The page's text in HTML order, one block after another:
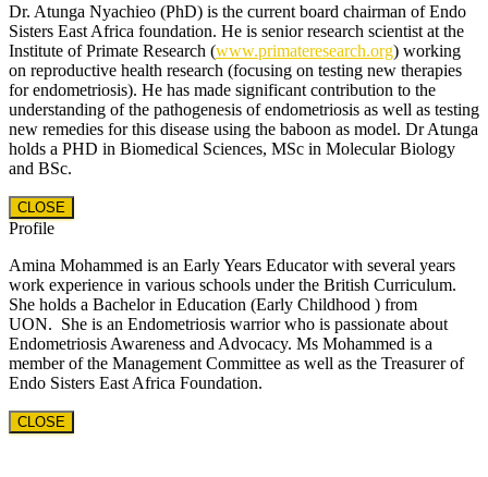
Dr. Atunga Nyachieo (PhD) is the current board chairman of Endo
Sisters East Africa foundation. He is senior research scientist at the
Institute of Primate Research (www.primateresearch.org) working
on reproductive health research (focusing on testing new therapies
for endometriosis). He has made significant contribution to the
understanding of the pathogenesis of endometriosis as well as testing
new remedies for this disease using the baboon as model. Dr Atunga
holds a PHD in Biomedical Sciences, MSc in Molecular Biology
and BSc.
CLOSE
Profile
Amina Mohammed is an Early Years Educator with several years
work experience in various schools under the British Curriculum.
She holds a Bachelor in Education (Early Childhood ) from
UON. She is an Endometriosis warrior who is passionate about
Endometriosis Awareness and Advocacy. Ms Mohammed is a
member of the Management Committee as well as the Treasurer of
Endo Sisters East Africa Foundation.
CLOSE